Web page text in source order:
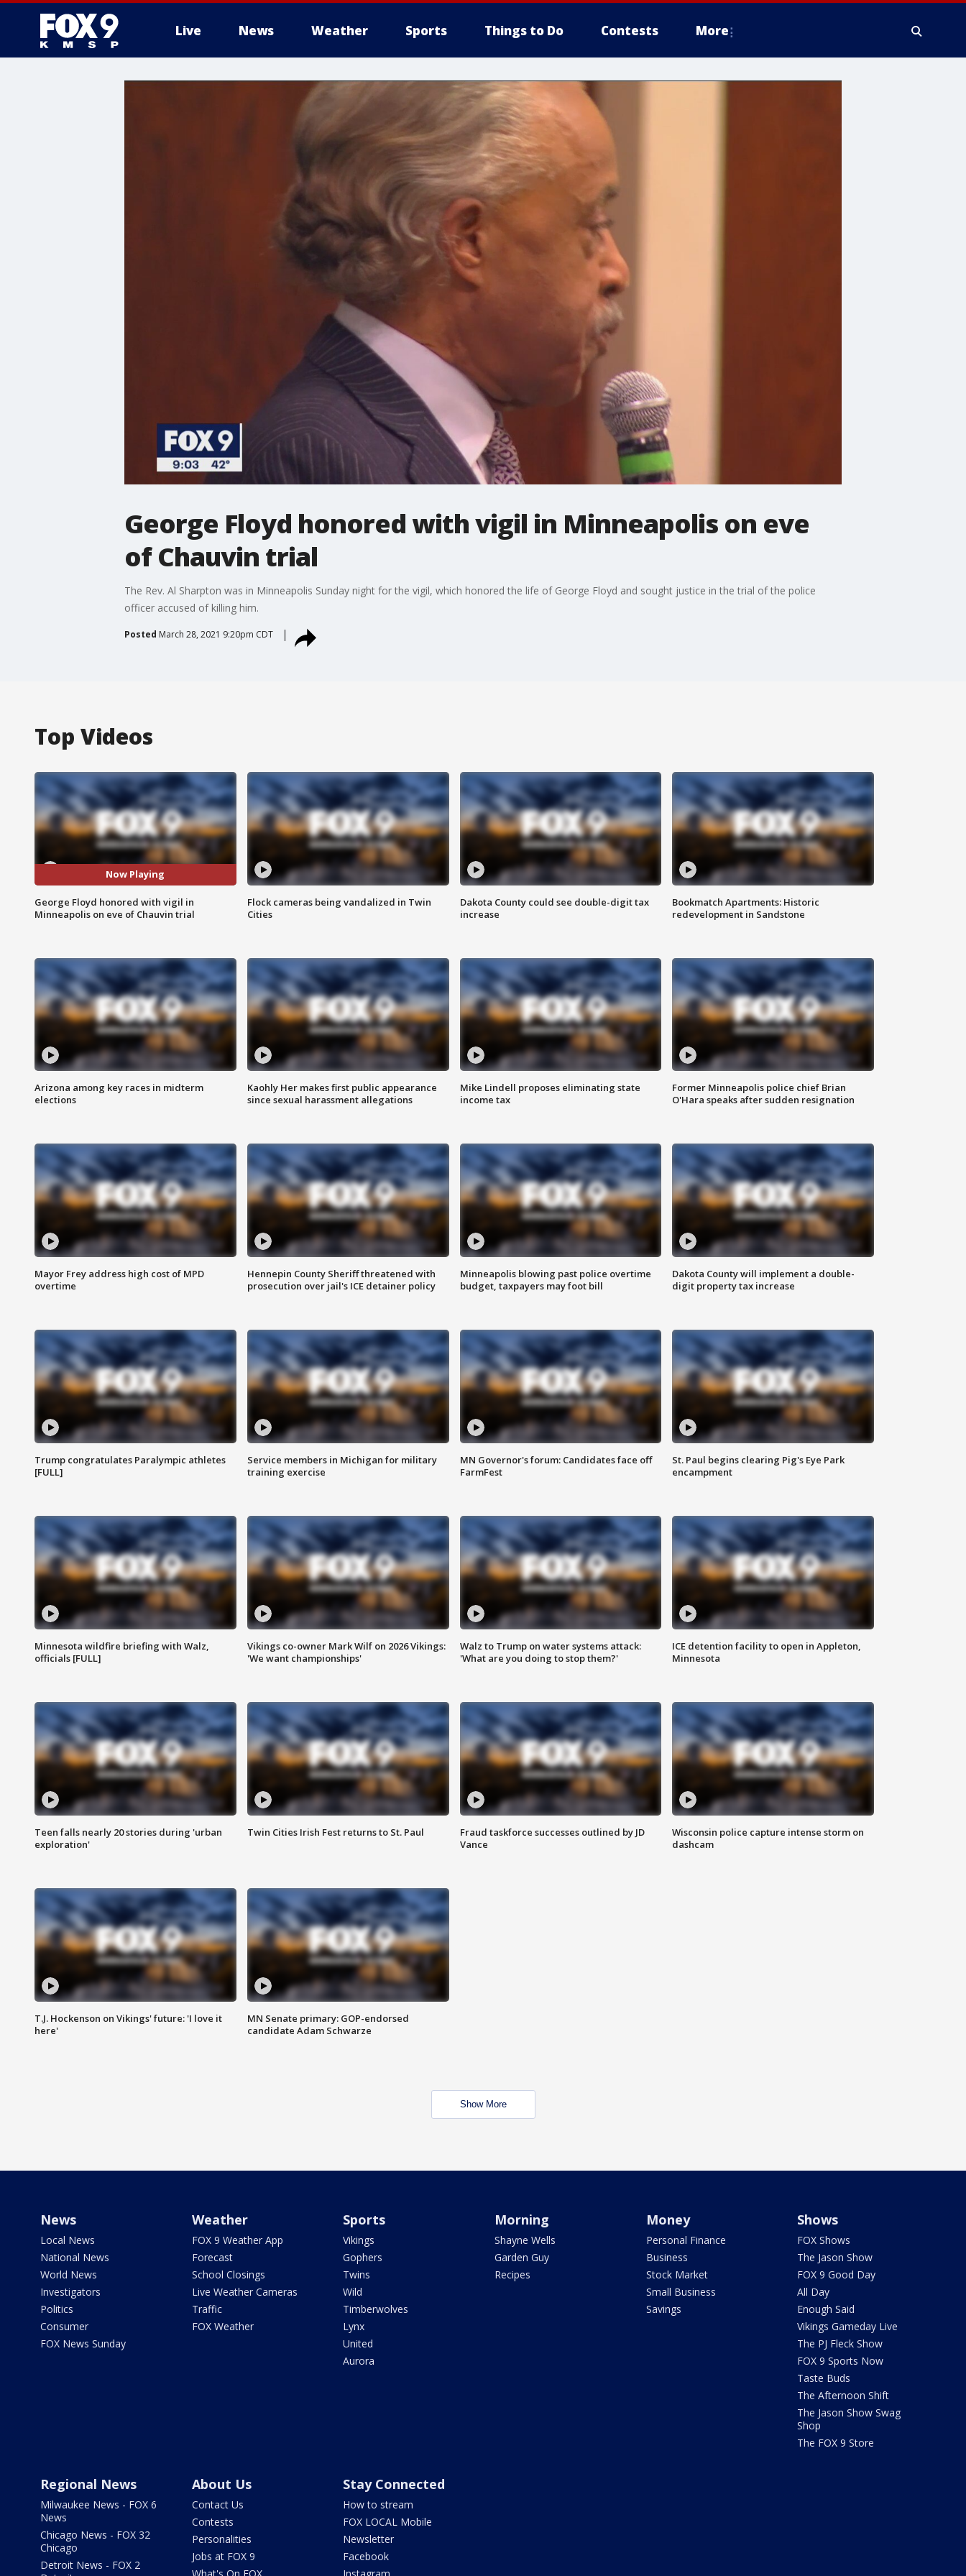
Live News Weather Sports Things to Do Contests More
George Floyd honored with vigil in Minneapolis on eve
of Chauvin trial
The Rev. Al Sharpton was in Minneapolis Sunday night for the vigil, which honored the life of George Floyd and sought justice in the trial of the police
officer accused of killing him.
Posted March 28, 2021 9:20pm CDT
Top Videos
Now Playing
George Floyd honored with vigil in
Minneapolis on eve of Chauvin trial
Flock cameras being vandalized in Twin
Cities
Dakota County could see double-digit tax
increase
Bookmatch Apartments: Historic
redevelopment in Sandstone
Arizona among key races in midterm
elections
Kaohly Her makes first public appearance
since sexual harassment allegations
Mike Lindell proposes eliminating state
income tax
Former Minneapolis police chief Brian
O'Hara speaks after sudden resignation
Mayor Frey address high cost of MPD
overtime
Hennepin County Sheriff threatened with
prosecution over jail's ICE detainer policy
Minneapolis blowing past police overtime
budget, taxpayers may foot bill
Dakota County will implement a double-
digit property tax increase
Trump congratulates Paralympic athletes
[FULL]
Service members in Michigan for military
training exercise
MN Governor's forum: Candidates face off
FarmFest
St. Paul begins clearing Pig's Eye Park
encampment
Minnesota wildfire briefing with Walz,
officials [FULL]
Vikings co-owner Mark Wilf on 2026 Vikings:
'We want championships'
Walz to Trump on water systems attack:
'What are you doing to stop them?'
ICE detention facility to open in Appleton,
Minnesota
Teen falls nearly 20 stories during 'urban
exploration'
Twin Cities Irish Fest returns to St. Paul
Fraud taskforce successes outlined by JD
Vance
Wisconsin police capture intense storm on
dashcam
T.J. Hockenson on Vikings' future: 'I love it
here'
MN Senate primary: GOP-endorsed
candidate Adam Schwarze
Show More
News
Local News
National News
World News
Investigators
Politics
Consumer
FOX News Sunday
Weather
FOX 9 Weather App
Forecast
School Closings
Live Weather Cameras
Traffic
FOX Weather
Sports
Vikings
Gophers
Twins
Wild
Timberwolves
Lynx
United
Aurora
Morning
Shayne Wells
Garden Guy
Recipes
Money
Personal Finance
Business
Stock Market
Small Business
Savings
Shows
FOX Shows
The Jason Show
FOX 9 Good Day
All Day
Enough Said
Vikings Gameday Live
The PJ Fleck Show
FOX 9 Sports Now
Taste Buds
The Afternoon Shift
The Jason Show Swag
Shop
The FOX 9 Store
Regional News
Milwaukee News - FOX 6
News
Chicago News - FOX 32
Chicago
Detroit News - FOX 2
About Us
Contact Us
Contests
Personalities
Jobs at FOX 9
Stay Connected
How to stream
FOX LOCAL Mobile
Newsletter
Facebook